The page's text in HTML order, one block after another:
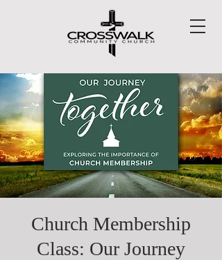
Church Membership
Class: Our Journey